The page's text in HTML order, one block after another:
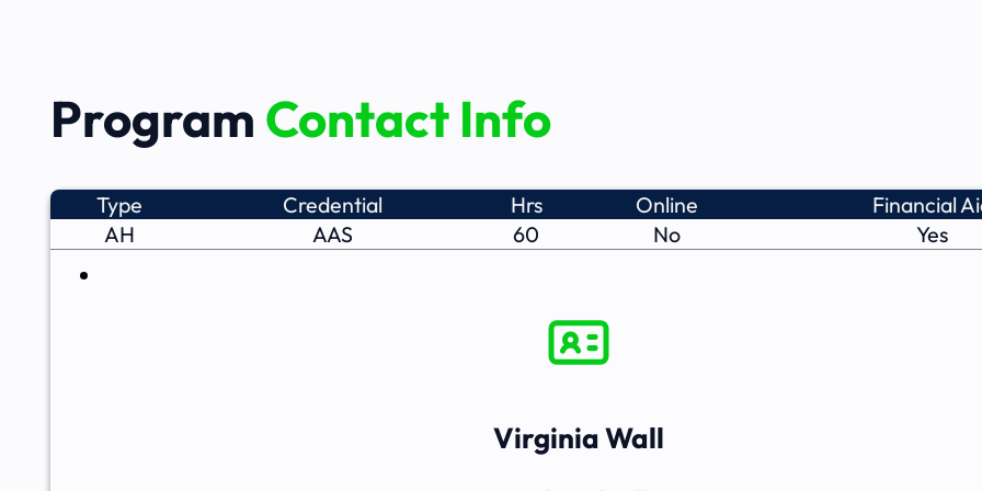
Program Contact Info
Type Credential Hrs Online
Financial
AH
AAS 60 No Yes
Virginia Wall